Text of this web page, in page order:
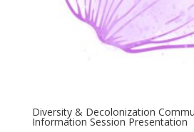
Diversity & Decolonization
Information Session Presentation